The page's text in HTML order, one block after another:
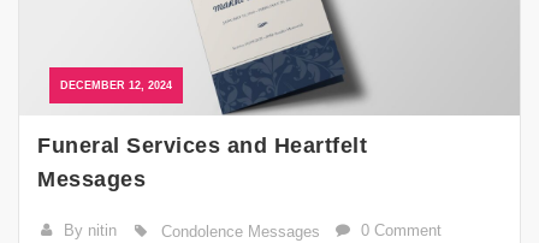
DECEMBER 12, 2024
Funeral Services and Heartfelt
Messages
By nitin Condolence Messages 0 Comment